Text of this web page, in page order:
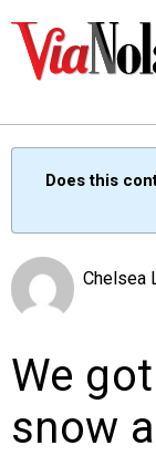
PEOPLE
Does this
Chelsea
We
snow